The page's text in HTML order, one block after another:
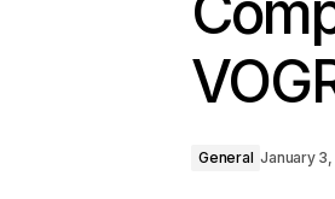
General January